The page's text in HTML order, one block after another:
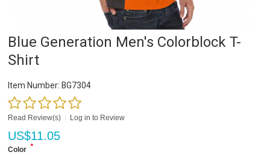
Blue Generation Men's Colorblock T-
Shirt
Item Number: BG7304
Read Review(s) Log in to Review
US$11.05
Color *